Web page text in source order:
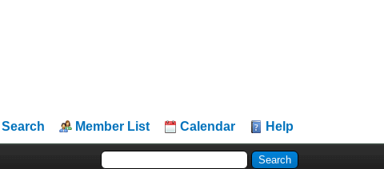
Search Member List Calendar Help